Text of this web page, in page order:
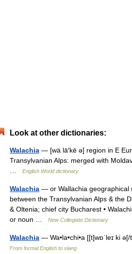
Look at other dictionaries:
Walachia — [wä lā′kē ə] region in E
Transylvanian Alps: merged with
English World dictionary
Walachia — or Wallachia geographical
between the Transylvanian Alps & the
& Oltenia; chief city Bucharest •
or noun …
New Collegiate Dictionary
Walachia — Wa•la•chi•a [[t]wɒˈleɪ ki
From formal English to slang